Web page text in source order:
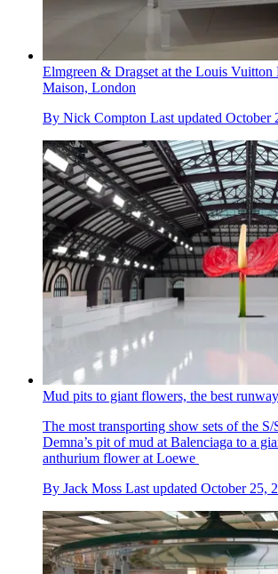
Elmgreen & Dragset at the Louis Vuitton
Maison, London
By Nick Compton Last updated October
Mud pits to giant flowers, the best
The most transporting show sets of the S/
Demna’s pit of mud at Balenciaga to a
anthurium flower at Loewe
By Jack Moss Last updated October 25,